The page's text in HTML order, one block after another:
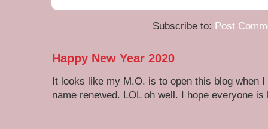
Subscribe to: Post
Happy New Year 2020
It looks like my M.O. is to open this blog when
name renewed. LOL oh well. I hope everyone is